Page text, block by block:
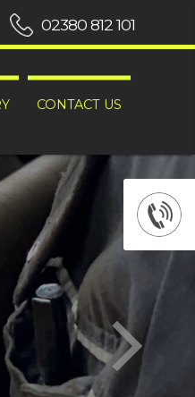
CONTACT US
02380 812 101